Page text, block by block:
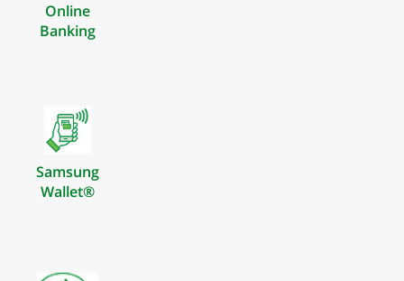
Online
Banking
Samsung
Wallet®